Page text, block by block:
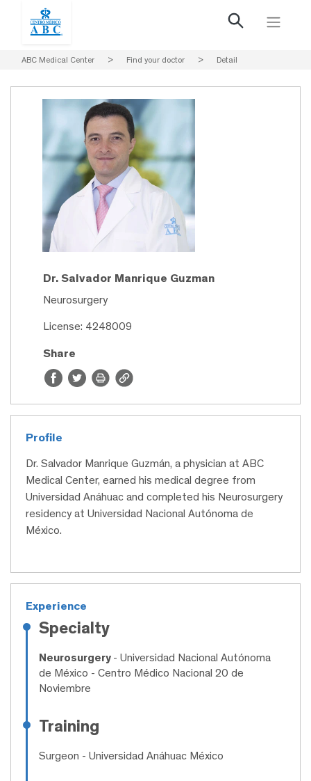
ABC Medical Center > Find your doctor > Detail
Dr. Salvador Manrique Guzman
Neurosurgery
License: 4248009
Share
Profile
Dr. Salvador Manrique Guzmán, a physician at ABC
Medical Center, earned his medical degree from
Universidad Anáhuac and completed his Neurosurgery
residency at Universidad Nacional Autónoma de
México.
Experience
Specialty
Neurosurgery - Universidad Nacional Autónoma
de México - Centro Médico Nacional 20 de
Noviembre
Training
Surgeon - Universidad Anáhuac México